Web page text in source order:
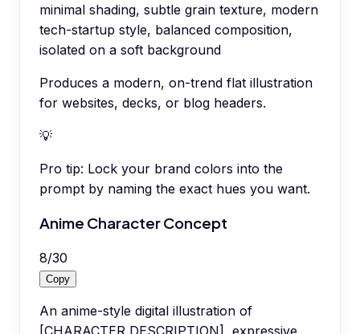
minimal shading, subtle grain texture, modern
tech-startup style, balanced composition,
isolated on a soft background
Produces a modern, on-trend flat illustration
for websites, decks, or blog headers.
💡
Pro tip: Lock your brand colors into the
prompt by naming the exact hues you want.
Anime Character Concept
8/30
Copy
An anime-style digital illustration of